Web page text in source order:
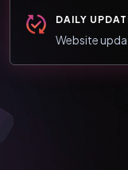
DAILY
Website